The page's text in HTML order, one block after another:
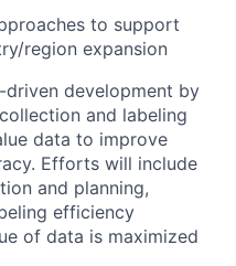
to support
region expansion
development by
and labeling
data to improve
Efforts will include
and planning,
efficiency
of data is maximized